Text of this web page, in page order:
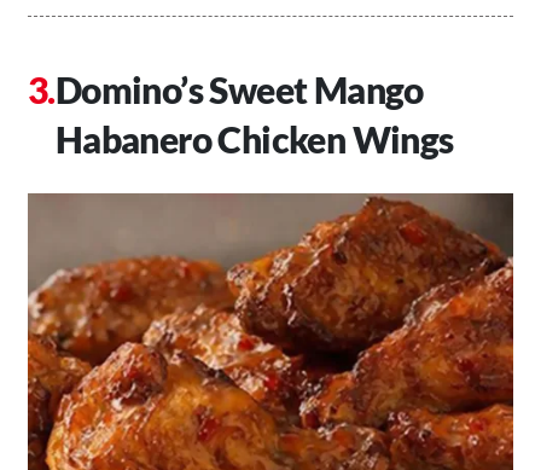
Domino’s Sweet Mango
Habanero Chicken Wings